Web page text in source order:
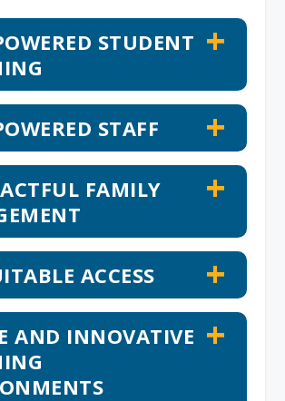
STUDENT
STAFF
FAMILY
ACCESS
AND INNOVATIVE